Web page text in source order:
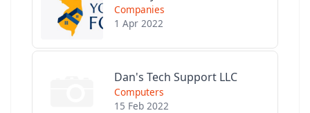
Companies
1 Apr 2022
Dan's Tech Support LLC
Computers
15 Feb 2022